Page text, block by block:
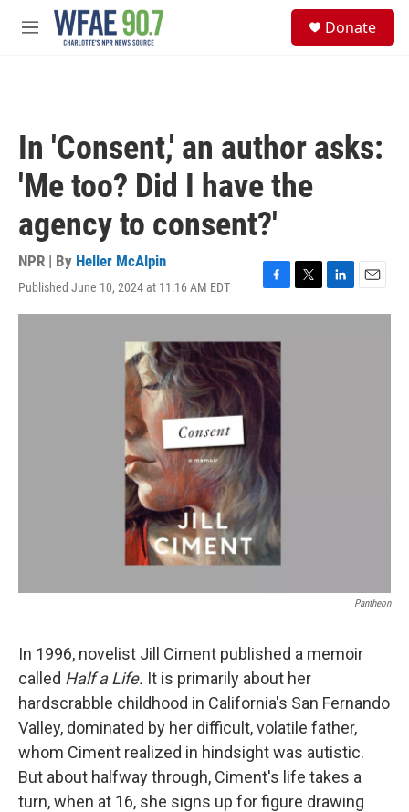
Skip to main content
M
Donate
In 'Consent,' an author asks:
'Me too? Did I have the
agency to consent?'
NPR | By Heller McAlpin
Published June 10, 2024 at 11:16 AM EDT
F
a
e
b
o
o
T
w
L
i
E
m
Pantheon
In 1996, novelist Jill Ciment published a memoir
called Half a Life. It is primarily about her
hardscrabble childhood in California's San Fernando
Valley, dominated by her difficult, volatile father,
whom Ciment realized in hindsight was autistic.
But about halfway through, Ciment's life takes a
turn, when at 16, she signs up for figure drawing